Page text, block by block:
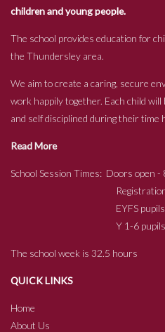
children and young people.
The school provides education for
the Thundersley area.
We aim to create a caring, secure
work happily together. Each child
and self disciplined during their time
Read More
School Session Times: Doors open -
Registration -
EYFS pupils finish
Y 1-6 pupils finish
The school week is 32.5 hours
QUICK LINKS
Home
About Us